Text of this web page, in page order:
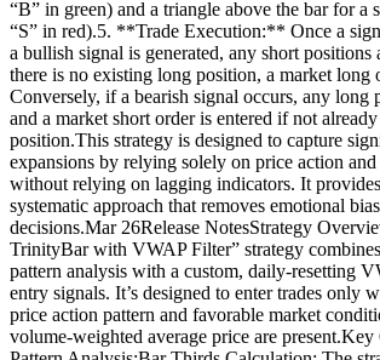
“B” in green) and a triangle above the bar for a
“S” in red).5. **Trade Execution:** Once a
a bullish signal is generated, any short positions
there is no existing long position, a market long
Conversely, if a bearish signal occurs, any long
and a market short order is entered if not
position.This strategy is designed to capture
expansions by relying solely on price action and
without relying on lagging indicators. It
systematic approach that removes emotional
decisions.Mar 26Release NotesStrategy
TrinityBar with VWAP Filter” strategy
pattern analysis with a custom, daily-resetting
entry signals. It’s designed to enter trades only
price action pattern and favorable market
volume-weighted average price are